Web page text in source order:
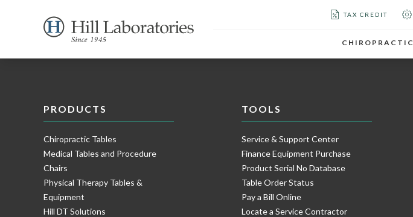
TAX CREDIT
CHIROPRACTIC
PRODUCTS
Chiropractic Tables
Medical Tables and Procedure
Chairs
Physical Therapy Tables &
Equipment
Hill DT Solutions
TOOLS
Service & Support Center
Finance Equipment Purchase
Product Serial No Database
Table Order Status
Pay a Bill Online
Locate a Service Contractor